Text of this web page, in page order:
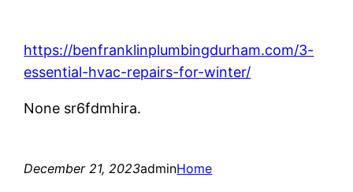
https://benfranklinplumbingdurham.com/3-
essential-hvac-repairs-for-winter/
None sr6fdmhira.
December 21, 2023adminHome